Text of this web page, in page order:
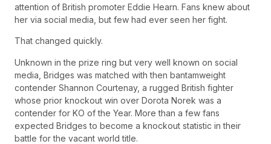
attention of British promoter Eddie Hearn. Fans knew about
her via social media, but few had ever seen her fight.
That changed quickly.
Unknown in the prize ring but very well known on social
media, Bridges was matched with then bantamweight
contender Shannon Courtenay, a rugged British fighter
whose prior knockout win over Dorota Norek was a
contender for KO of the Year. More than a few fans
expected Bridges to become a knockout statistic in their
battle for the vacant world title.